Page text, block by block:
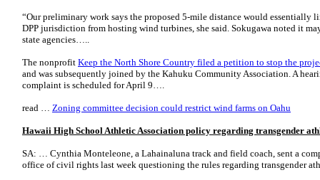
“Our preliminary work says the proposed 5-mile distance would essentially
DPP jurisdiction from hosting wind turbines, she said. Sokugawa noted it
state agencies…..
The nonprofit Keep the North Shore Country filed a petition to stop the
and was subsequently joined by the Kahuku Community Association. A
complaint is scheduled for April 9….
read … Zoning committee decision could restrict wind farms on Oahu
Hawaii High School Athletic Association policy regarding transgender
SA: … Cynthia Monteleone, a Lahainaluna track and field coach, sent a
office of civil rights last week questioning the rules regarding transgender